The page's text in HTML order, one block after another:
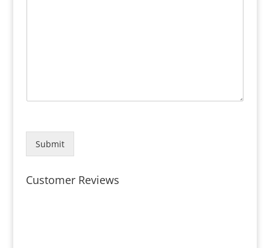
Submit
Customer Reviews